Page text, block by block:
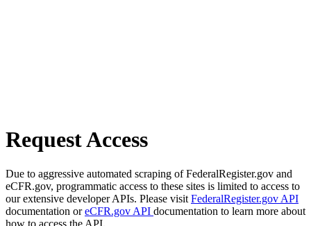
Request Access
Due to aggressive automated scraping of FederalRegister.gov and
eCFR.gov, programmatic access to these sites is limited to access to
our extensive developer APIs. Please visit FederalRegister.gov API
documentation oreCFR.gov API documentation to learn more about
how to access the API.